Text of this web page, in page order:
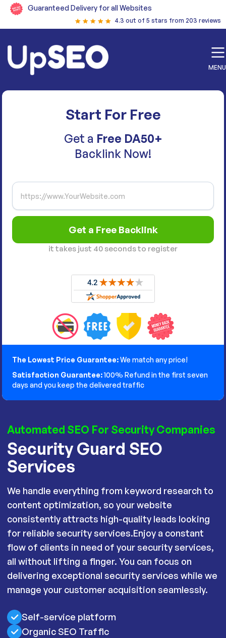
Guaranteed Delivery for all Websites
4.3 out of 5 stars from 203 reviews
MENU
Automated SEO For Security Companies
Security Guard SEO
Services
We handle everything from keyword research to
content optimization, so your website
consistently attracts high-quality leads looking
for reliable security services.Enjoy a constant
flow of clients in need of your security services,
all without lifting a finger. You can focus on
delivering exceptional security services while we
manage your customer acquisition seamlessly.
Self-service platform
Organic SEO Traffic
Start For Free
Get a Free DA50+
Backlink Now!
it takes just 40 seconds to register
The Lowest Price Guarantee:We match any price!
Satisfaction Guarantee:100% Refund in the first seven
days and you keep the delivered traffic